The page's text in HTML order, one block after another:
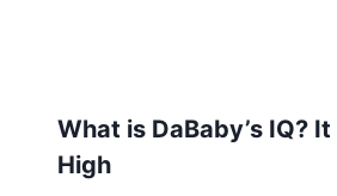
What is DaBaby’s IQ?
High